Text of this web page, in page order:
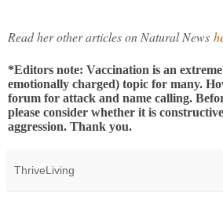
Read her other articles on Natural News
*Editors note: Vaccination is an
emotionally charged) topic for many.
forum for attack and name calling.
please consider whether it is
aggression. Thank you.
ThriveLiving